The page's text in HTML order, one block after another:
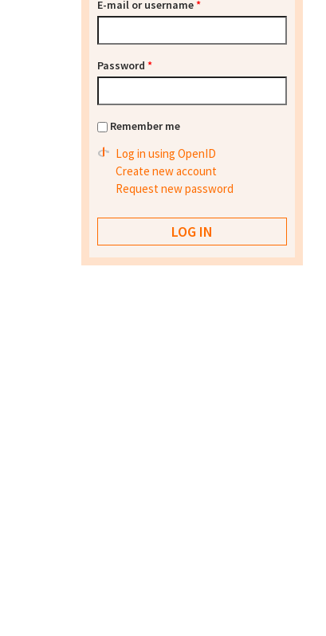
E-mail or username*
Password *
Remember me
Log in using OpenID
Create new account
Request new password